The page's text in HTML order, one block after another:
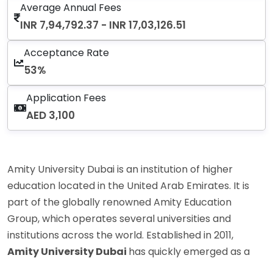
Average Annual Fees
INR 7,94,792.37 - INR 17,03,126.51
Acceptance Rate
53%
Application Fees
AED 3,100
Amity University Dubai is an institution of higher
education located in the United Arab Emirates. It is
part of the globally renowned Amity Education
Group, which operates several universities and
institutions across the world. Established in 2011,
Amity University Dubai has quickly emerged as a